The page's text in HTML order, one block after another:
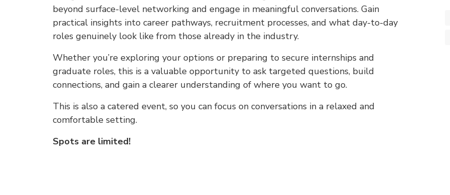
beyond surface-level networking and engage in meaningful conversations. Gain
practical insights into career pathways, recruitment processes, and what day-to-day
roles genuinely look like from those already in the industry.
Whether you’re exploring your options or preparing to secure internships and
graduate roles, this is a valuable opportunity to ask targeted questions, build
connections, and gain a clearer understanding of where you want to go.
This is also a catered event, so you can focus on conversations in a relaxed and
comfortable setting.
Spots are limited!